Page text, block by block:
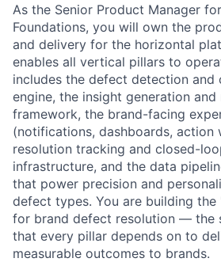
As the Senior Product Manager
Foundations, you will own the
and delivery for the horizontal
enables all vertical pillars to
includes the defect detection and
engine, the insight generation
framework, the brand-facing
(notifications, dashboards, action
resolution tracking and closed-
infrastructure, and the data
that power precision and
defect types. You are building
for brand defect resolution — the
that every pillar depends on to
measurable outcomes to brands.